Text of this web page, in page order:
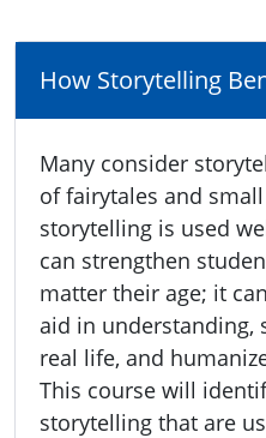
How Storytelling
Many consider
of fairytales and
storytelling is used
can strengthen
matter their age; it
aid in understanding,
real life, and
This course will
storytelling that are